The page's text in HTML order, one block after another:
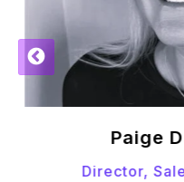
Senior